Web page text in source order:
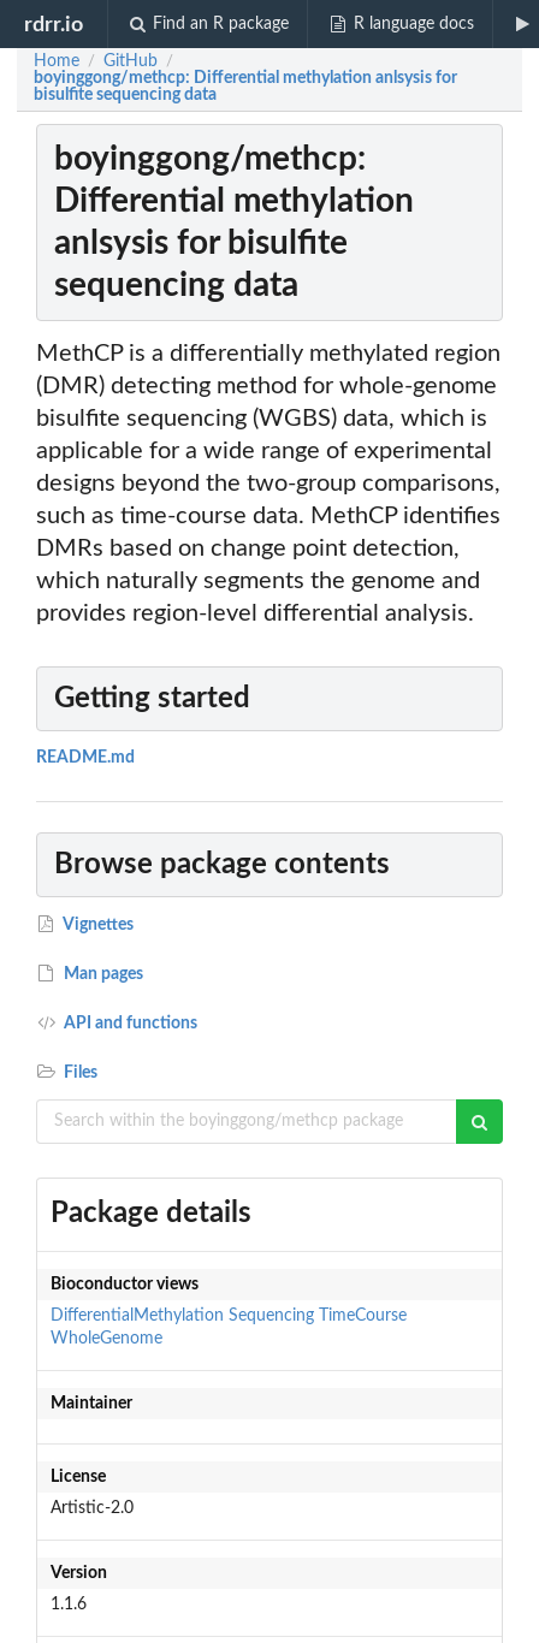
rdrr.io Find an R package R language docs
Home / GitHub /
boyinggong/methcp: Differential methylation anlsysis for
bisulfite sequencing data
boyinggong/methcp:
Differential methylation
anlsysis for bisulfite
sequencing data
MethCP is a differentially methylated region
(DMR) detecting method for whole-genome
bisulfite sequencing (WGBS) data, which is
applicable for a wide range of experimental
designs beyond the two-group comparisons,
such as time-course data. MethCP identifies
DMRs based on change point detection,
which naturally segments the genome and
provides region-level differential analysis.
Getting started
README.md
Browse package contents
Vignettes
Man pages
API and functions
Files
Package details
Bioconductor views
DifferentialMethylation Sequencing
TimeCourse
WholeGenome
Maintainer
License
Artistic-2.0
Version
1.1.6